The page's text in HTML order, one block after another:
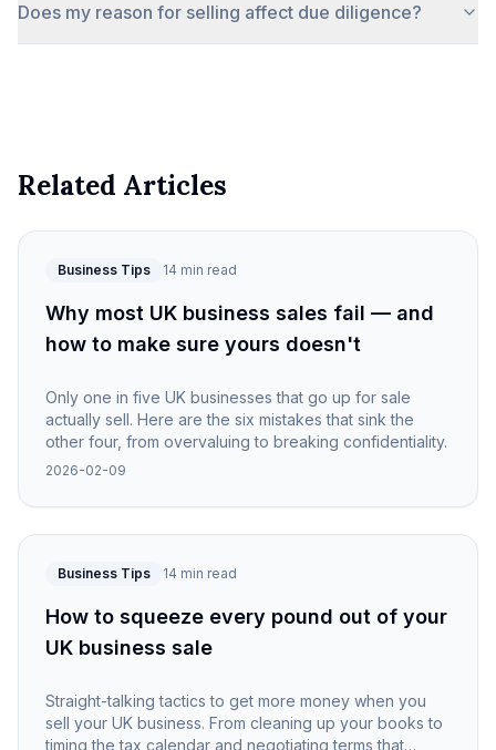
Does my reason for selling affect due diligence?
Related Articles
Business Tips 14 min read
Why most UK business sales fail — and
how to make sure yours doesn't
Only one in five UK businesses that go up for sale
actually sell. Here are the six mistakes that sink the
other four, from overvaluing to breaking confidentiality.
2026-02-09
Business Tips 14 min read
How to squeeze every pound out of your
UK business sale
Straight-talking tactics to get more money when you
sell your UK business. From cleaning up your books to
timing the tax calendar and negotiating terms that